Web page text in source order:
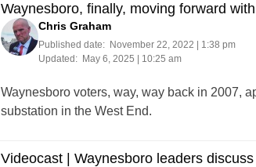
Waynesboro, finally, moving forward
Chris Graham
Published date:
November 22, 2022 | 1:38 pm
Updated:
May 6, 2025 | 10:25 am
Waynesboro voters, way, way back in 2007,
substation in the West End.
Videocast | Waynesboro leaders